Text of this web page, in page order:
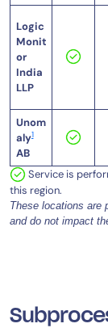
Logic
Monit
or
India
LLP
Unom
aly1
AB
Service is
this region.
These locations are
and do not impact